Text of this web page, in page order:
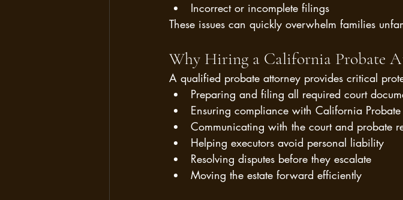
Incorrect or incomplete filings
These issues can quickly overwhelm families
Why Hiring a California Probate
A qualified probate attorney provides critical
Preparing and filing all required court
Ensuring compliance with California
Communicating with the court and probate
Helping executors avoid personal liability
Resolving disputes before they escalate
Moving the estate forward efficiently